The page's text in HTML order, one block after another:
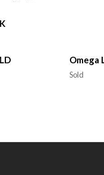
Omega
Sold